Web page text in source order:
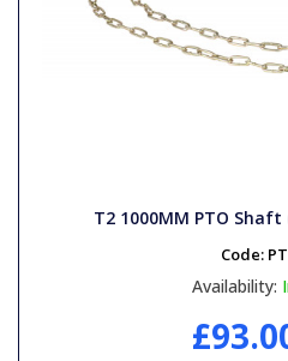
T2 1000MM PTO Shaft
Code:
Availability: